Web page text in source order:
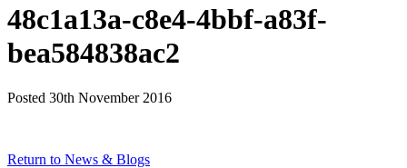
48c1a13a-c8e4-4bbf-a83f-
bea584838ac2
Posted 30th November 2016
Return to News & Blogs